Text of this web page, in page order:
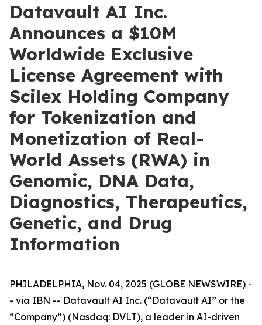
Datavault AI Inc.
Announces a $10M
Worldwide Exclusive
License Agreement with
Scilex Holding Company
for Tokenization and
Monetization of Real-
World Assets (RWA) in
Genomic, DNA Data,
Diagnostics, Therapeutics,
Genetic, and Drug
Information
PHILADELPHIA, Nov. 04, 2025 (GLOBE NEWSWIRE) -
- via IBN -- Datavault AI Inc. (“Datavault AI” or the
“Company”) (Nasdaq: DVLT), a leader in AI-driven